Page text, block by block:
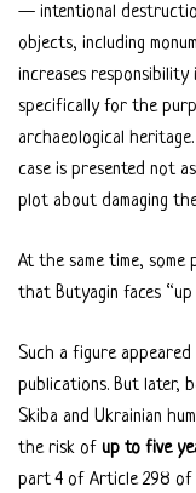
— intentional
objects, including
increases
specifically for the
archaeological
case is presented not
plot about damaging
At the same time,
that Butyagin faces “up
Such a figure appeared
publications. But later,
Skiba and Ukrainian
the risk of up to five
part 4 of Article 298 of